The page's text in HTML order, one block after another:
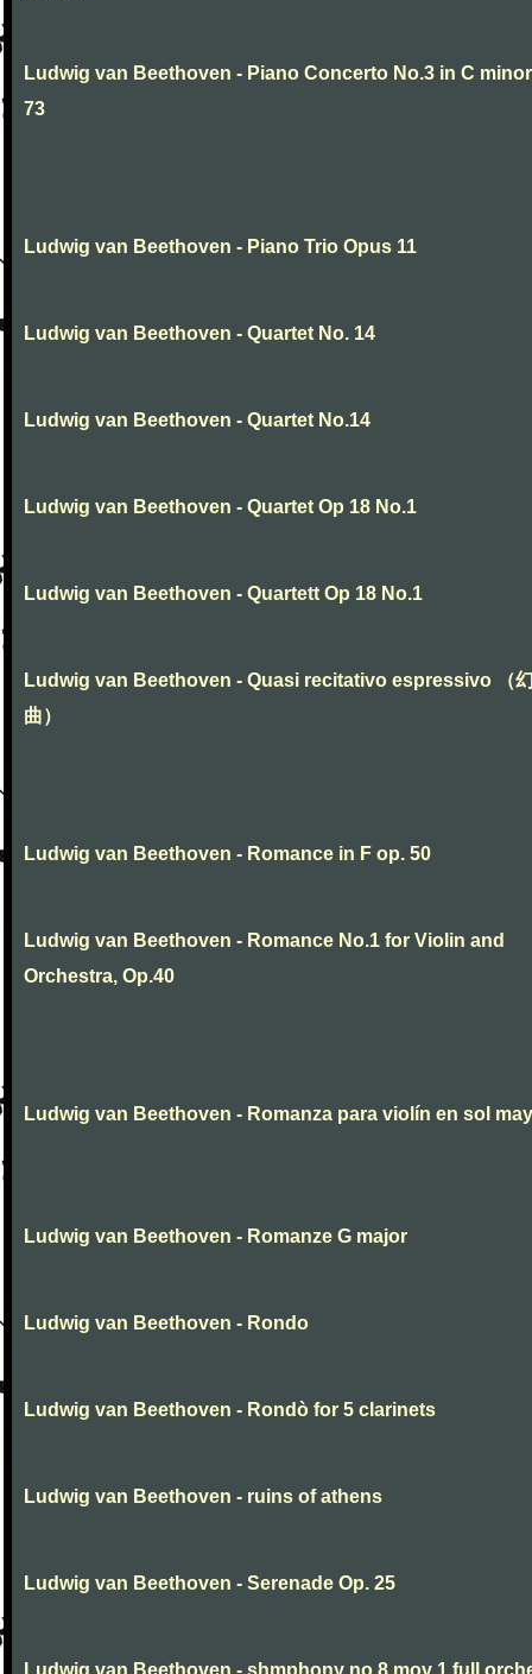
Ludwig van Beethoven - Piano Concerto No.3 in C
73
Ludwig van Beethoven - Piano Trio Opus 11
Ludwig van Beethoven - Quartet No. 14
Ludwig van Beethoven - Quartet No.14
Ludwig van Beethoven - Quartet Op 18 No.1
Ludwig van Beethoven - Quartett Op 18 No.1
Ludwig van Beethoven - Quasi recitativo espressivo （
曲）
Ludwig van Beethoven - Romance in F op. 50
Ludwig van Beethoven - Romance No.1 for Violin and
Orchestra, Op.40
Ludwig van Beethoven - Romanza para violín en sol
Ludwig van Beethoven - Romanze G major
Ludwig van Beethoven - Rondo
Ludwig van Beethoven - Rondò for 5 clarinets
Ludwig van Beethoven - ruins of athens
Ludwig van Beethoven - Serenade Op. 25
Ludwig van Beethoven - shmphony no 8 mov 1 full